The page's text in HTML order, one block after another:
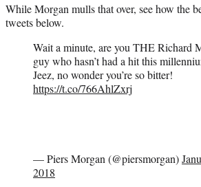
While Morgan mulls that over, see how the
tweets below.
Wait a minute, are you THE Richard
guy who hasn’t had a hit this
Jeez, no wonder you’re so bitter!
https://t.co/766AhlZxrj
— Piers Morgan (@piersmorgan)
2018